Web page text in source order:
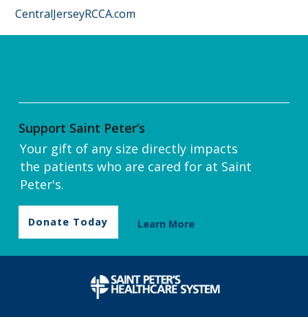
CentralJerseyRCCA.com
Support Saint Peter’s
Your gift of any size directly impacts
the patients who are cared for at Saint
Peter's.
Donate Today Learn More